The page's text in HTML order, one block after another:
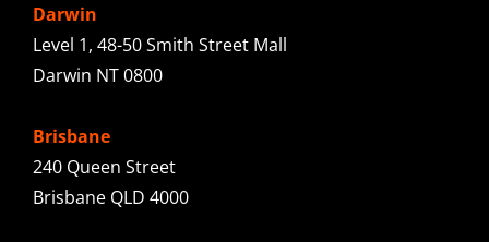
Darwin
Level 1, 48-50 Smith Street Mall
Darwin NT 0800
Brisbane
240 Queen Street
Brisbane QLD 4000